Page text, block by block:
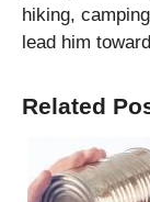
hiking,
lead him
Related